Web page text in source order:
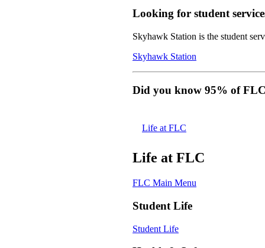
Looking for student
Skyhawk Station is the student
Skyhawk Station
Did you know 95% of
Life at FLC
Life at FLC
FLC Main Menu
Student Life
Student Life